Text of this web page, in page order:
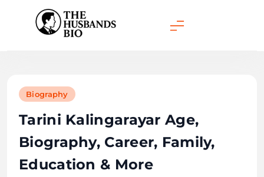
content
Biography
Tarini Kalingarayar Age,
Biography, Career, Family,
Education & More